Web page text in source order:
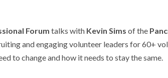
Forum talks with Kevin Sims of the
and engaging volunteer leaders for 60+
to change and how it needs to stay the same.